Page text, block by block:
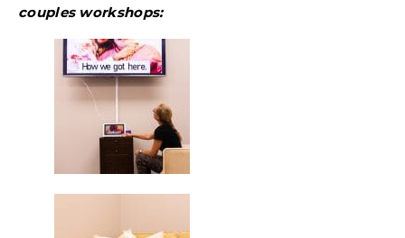
couples workshops: